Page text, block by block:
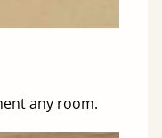
any room.